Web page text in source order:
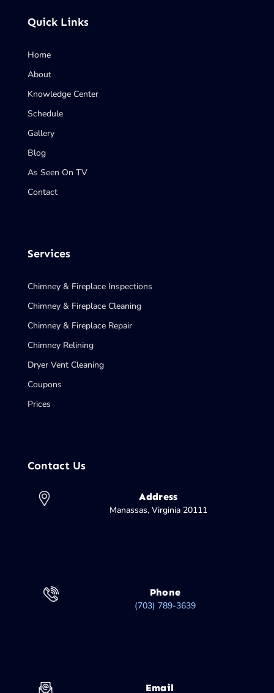
Quick Links
Home
About
Knowledge Center
Schedule
Gallery
Blog
As Seen On TV
Contact
Services
Chimney & Fireplace Inspections
Chimney & Fireplace Cleaning
Chimney & Fireplace Repair
Chimney Relining
Dryer Vent Cleaning
Coupons
Prices
Contact Us
Address
Manassas, Virginia 20111
Phone
(703) 789-3639
Email